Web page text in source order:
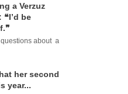
a Verzuz
be
about a
her second
year...